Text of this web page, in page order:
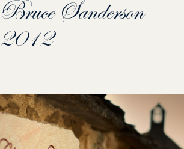
Bruce Sanderson
2012